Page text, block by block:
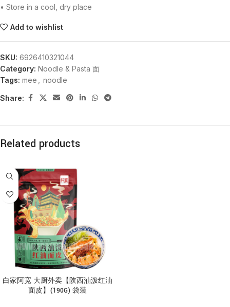
• Store in a cool, dry place
Add to wishlist
SKU: 6926410321044
Category: Noodle & Pasta 面
Tags: mee noodle
Share:
Related products
白家阿宽 大厨外卖【陕西油泼红油
面皮】(190G) 袋装